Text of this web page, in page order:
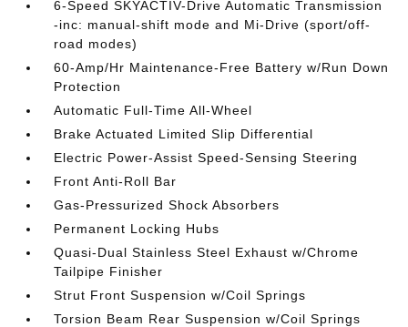
6-Speed SKYACTIV-Drive Automatic Transmission
-inc: manual-shift mode and Mi-Drive (sport/off-
road modes)
60-Amp/Hr Maintenance-Free Battery w/Run Down
Protection
Automatic Full-Time All-Wheel
Brake Actuated Limited Slip Differential
Electric Power-Assist Speed-Sensing Steering
Front Anti-Roll Bar
Gas-Pressurized Shock Absorbers
Permanent Locking Hubs
Quasi-Dual Stainless Steel Exhaust w/Chrome
Tailpipe Finisher
Strut Front Suspension w/Coil Springs
Torsion Beam Rear Suspension w/Coil Springs